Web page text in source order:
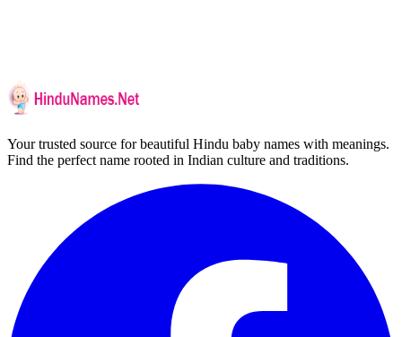
Your trusted source for beautiful Hindu baby names with meanings.
Find the perfect name rooted in Indian culture and traditions.